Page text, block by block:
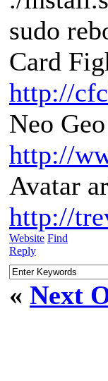
sudo
Card
http://
Neo
http://
Avatar
http://
Website Find
Reply
« Next